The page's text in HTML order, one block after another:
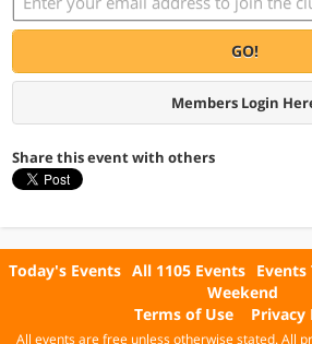
GO!
Members Login
Share this event with others
Today's Events All 1105 Events Events
Weekend
Terms of Use
Privacy
All events are free unless otherwise stated. All